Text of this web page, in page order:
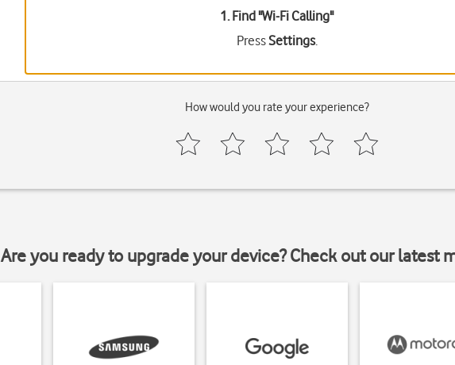
1. Find "Wi-Fi Calling"
PressSettings.
How would you rate your experience?
Are you ready to upgrade your device? Check out our latest